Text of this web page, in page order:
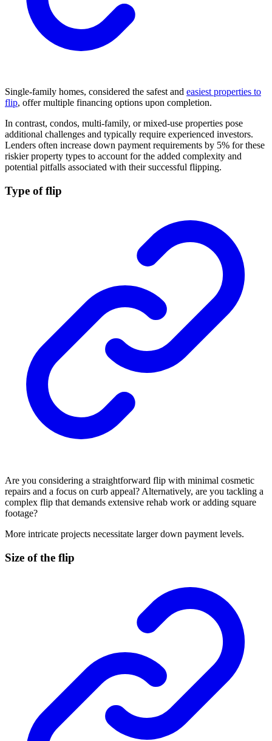
Single-family homes, considered the safest and easiest properties to
flip, offer multiple financing options upon completion.
In contrast, condos, multi-family, or mixed-use properties pose
additional challenges and typically require experienced investors.
Lenders often increase down payment requirements by 5% for these
riskier property types to account for the added complexity and
potential pitfalls associated with their successful flipping.
Type of flip
Are you considering a straightforward flip with minimal cosmetic
repairs and a focus on curb appeal? Alternatively, are you tackling a
complex flip that demands extensive rehab work or adding square
footage?
More intricate projects necessitate larger down payment levels.
Size of the flip